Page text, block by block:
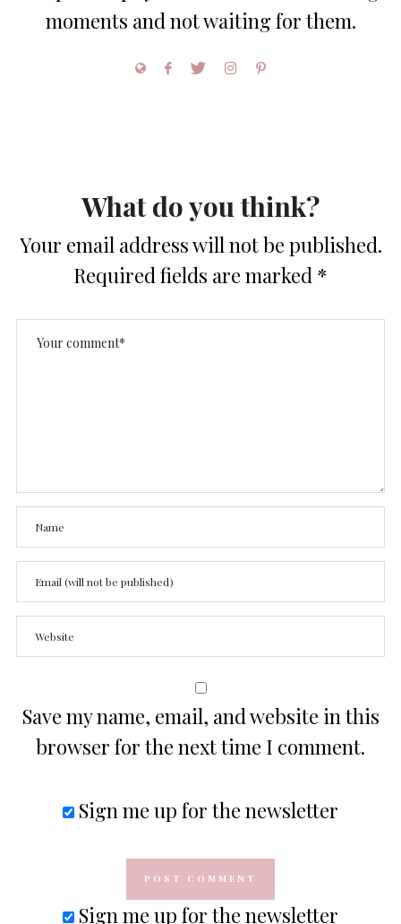
moments and not waiting for them.
What do you think?
Your email address will not be published.
Required fields are marked *
Save my name, email, and website in this
browser for the next time I comment.
Sign me up for the newsletter
Sign me up for the newsletter